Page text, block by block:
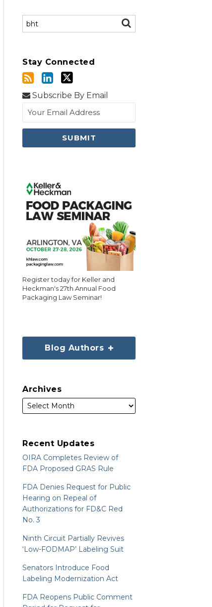
Search… SEARCH
Stay Connected
Subscribe By Email
Register today for Keller and
Heckman's 27th Annual Food
Packaging Law Seminar!
Blog Authors
Archives
Recent Updates
OIRA Completes Review of
FDA Proposed GRAS Rule
FDA Denies Request for Public
Hearing on Repeal of
Authorizations for FD&C Red
No. 3
Ninth Circuit Partially Revives
‘Low-FODMAP’ Labeling Suit
Senators Introduce Food
Labeling Modernization Act
FDA Reopens Public Comment